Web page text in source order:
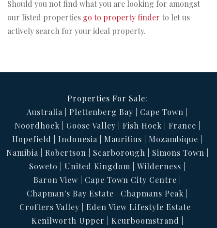
Should you not find what you are looking for amongst
our listed properties go to property finder to let us
actively search for your ideal property.
Properties For Sale:
Australia
Plettenberg Bay
Cape Town
Noordhoek
Goose Valley Fish Hoek
France
Hopefield
Indonesia Mauritius
Mozambique
Namibia
Robertson Scarborough
Simons Town
Soweto
United Kingdom
Wilderness
Baron View
Cape Town City Centre
Chapman's Bay Estate
Chapmans Peak
Crofters Valley
Eden View Lifestyle Estate
Kenilworth Upper
Keurboomstrand